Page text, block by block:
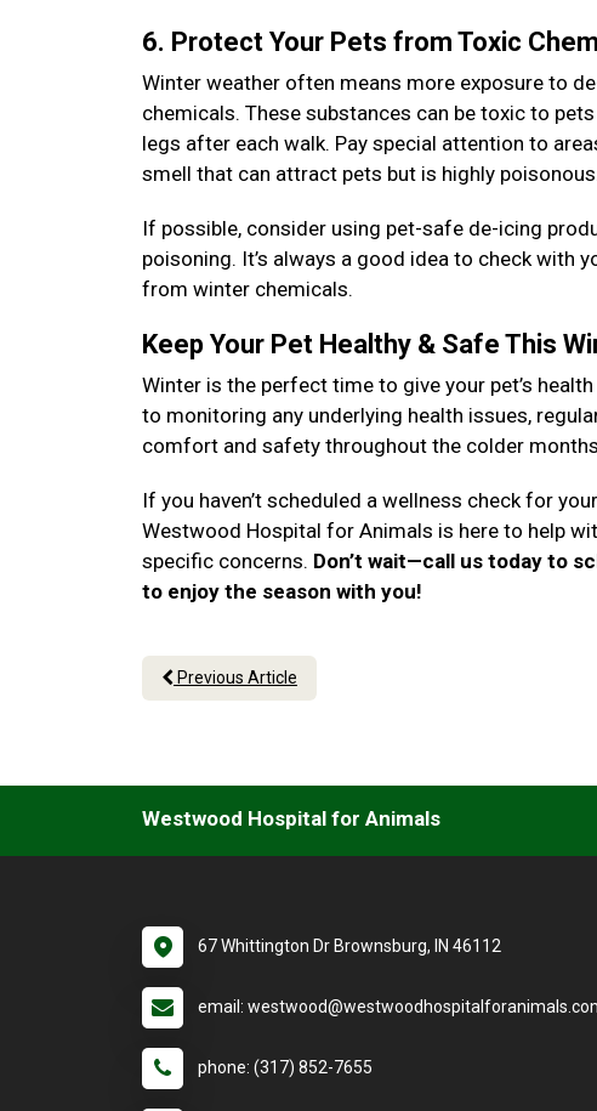
6. Protect Your Pets from Toxic
Winter weather often means more exposure to
chemicals. These substances can be toxic to
legs after each walk. Pay special attention to
smell that can attract pets but is highly
If possible, consider using pet-safe de-icing
poisoning. It’s always a good idea to check with
from winter chemicals.
Keep Your Pet Healthy & Safe This
Winter is the perfect time to give your pet’s
to monitoring any underlying health issues,
comfort and safety throughout the colder
If you haven’t scheduled a wellness check for
Westwood Hospital for Animals is here to help
specific concerns. Don’t wait—call us today to
to enjoy the season with you!
Previous Article
Westwood Hospital for Animals
67 Whittington Dr Brownsburg, IN 46112
email:
phone: (317) 852-7655